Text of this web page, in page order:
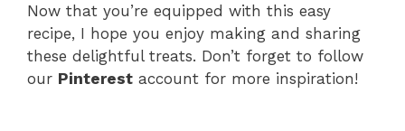
Now that you’re equipped with this easy
recipe, I hope you enjoy making and sharing
these delightful treats. Don’t forget to follow
our Pinterest account for more inspiration!